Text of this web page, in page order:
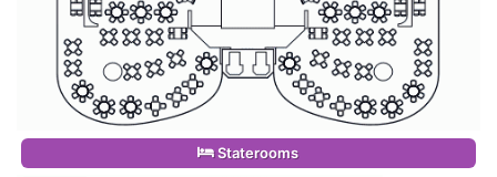
Staterooms